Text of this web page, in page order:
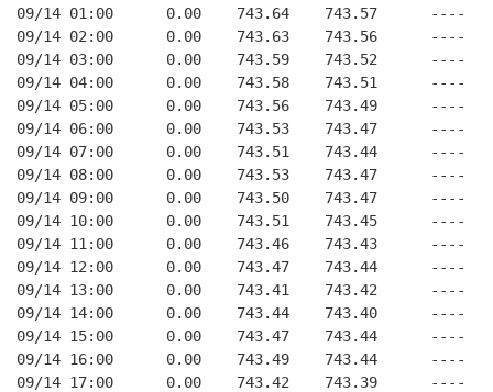
09/14 01:00      0.00    743.64    743.57
09/14 02:00      0.00    743.63    743.56
09/14 03:00      0.00    743.59    743.52
09/14 04:00      0.00    743.58    743.51
09/14 05:00      0.00    743.56    743.49
09/14 06:00      0.00    743.53    743.47
09/14 07:00      0.00    743.51    743.44
09/14 08:00      0.00    743.53    743.47
09/14 09:00      0.00    743.50    743.47
09/14 10:00      0.00    743.51    743.45
09/14 11:00      0.00    743.46    743.43
09/14 12:00      0.00    743.47    743.44
09/14 13:00      0.00    743.41    743.42
09/14 14:00      0.00    743.44    743.40
09/14 15:00      0.00    743.47    743.44
09/14 16:00      0.00    743.49    743.44
09/14 17:00      0.00    743.42    743.39